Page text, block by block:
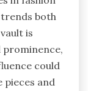
both
is
prominence,
could
pieces and